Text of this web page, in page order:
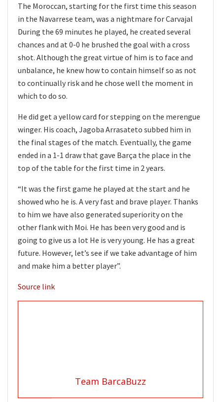
The Moroccan, starting for the first time this season
in the Navarrese team, was a nightmare for Carvajal
During the 69 minutes he played, he created several
chances and at 0-0 he brushed the goal with a cross
shot. Although the great virtue of him is to face and
unbalance, he knew how to contain himself so as not
to continually risk and he chose well the moment in
which to do so.
He did get a yellow card for stepping on the merengue
winger. His coach, Jagoba Arrasateto subbed him in
the final stages of the match. Eventually, the game
ended in a 1-1 draw that gave Barça the place in the
top of the table for the first time in 2 years.
“It was the first game he played at the start and he
showed who he is. A very fast and brave player. Thanks
to him we have also generated superiority on the
other flank with Moi. He has been very good and is
going to give us a lot He is very young. He has a great
future. However, let’s see if we take advantage of him
and make him a better player”.
Source link
Team BarcaBuzz